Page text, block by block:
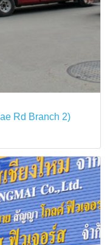
Rd Branch 2)